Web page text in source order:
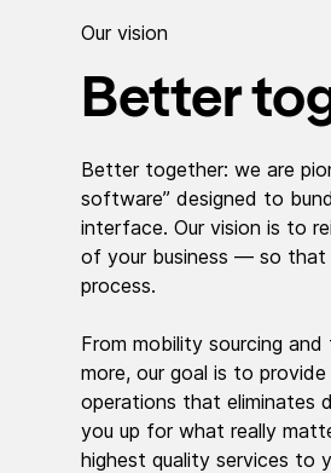
Our vision
Better
Better together: we are
software” designed to
interface. Our vision is to
of your business — so that
process.
From mobility sourcing
more, our goal is to
operations that eliminates
you up for what really
highest quality services to